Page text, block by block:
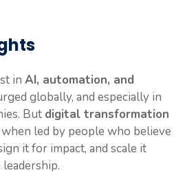
in AI, automation, and
globally, and especially in
But digital transformation
led by people who believe
it for impact, and scale it